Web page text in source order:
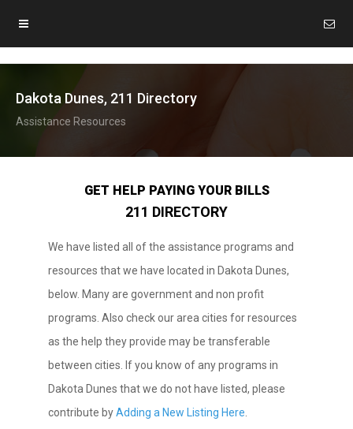
Dakota Dunes, 211 Directory
Assistance Resources
GET HELP PAYING YOUR BILLS
211 DIRECTORY
We have listed all of the assistance programs and
resources that we have located in Dakota Dunes,
below. Many are government and non profit
programs. Also check our area cities for resources
as the help they provide may be transferable
between cities. If you know of any programs in
Dakota Dunes that we do not have listed, please
contribute byAdding a New Listing Here